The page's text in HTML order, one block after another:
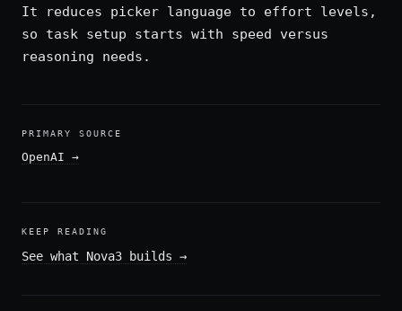
It reduces picker language to effort levels,
so task setup starts with speed versus
reasoning needs.
PRIMARY SOURCE
OpenAI →
KEEP READING
See what Nova3 builds →